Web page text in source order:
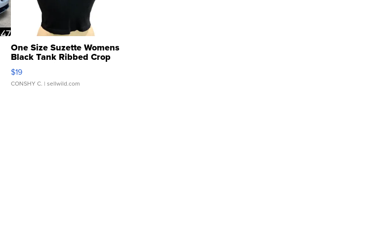
One Size Suzette Womens
Black Tank Ribbed Crop
Asymmetrical ...
$19
CONSHY C. | sellwild.com